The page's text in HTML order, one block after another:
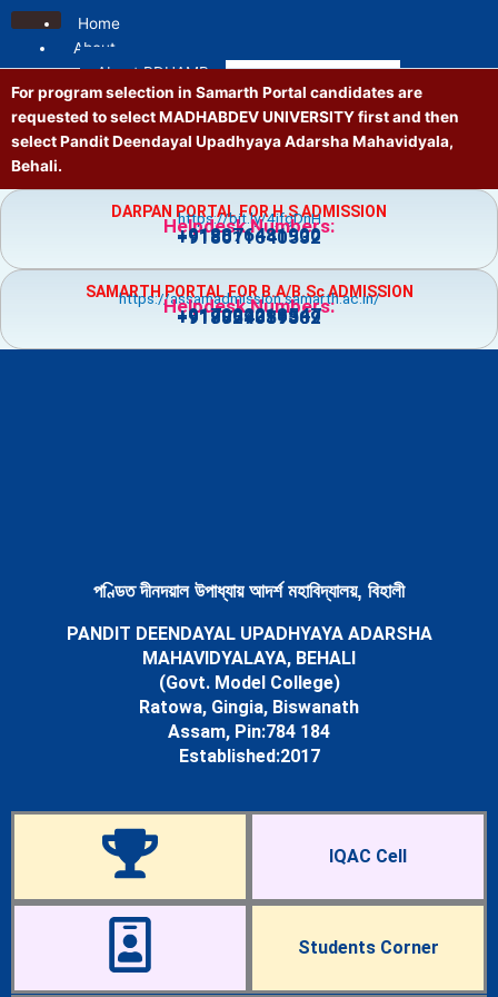
Skip
Home
About
About PDUAMB
Mission and Vision
Contact us
Location
Principal
Governing Body
Vice Principal
Academic Council
Executive Council
Science
Chemistry Department
Mathematics Department
Physics Department
Statistics Department
Zoology Department
Education Department
English Department
History Department
Political Science Department
Sociology Department
Facilities
Cells & Committees
For program selection in Samarth Portal candidates are
requested to select MADHABDEV UNIVERSITY first and then
select Pandit Deendayal Upadhyaya Adarsha Mahavidyala,
Behali.
DARPAN PORTAL FOR H.S ADMISSION
https://bit.ly/4jfgDnH
Helpdesk Numbers:
+918876481900
+918011640532
SAMARTH PORTAL FOR B.A/B.Sc ADMISSION
https://assamadmission.samarth.ac.in/
Helpdesk Numbers:
+917002218547
+919859359369
+918724081502
পণ্ডিত দীনদয়াল উপাধ্যায় আদৰ্শ মহাবিদ্যালয়, বিহালী
PANDIT DEENDAYAL UPADHYAYA ADARSHA
MAHAVIDYALAYA, BEHALI
(Govt. Model College)
Ratowa, Gingia, Biswanath
Assam, Pin:784 184
Established:2017
IQAC Cell
Students Corner